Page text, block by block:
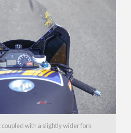
coupled with a slightly wider fork